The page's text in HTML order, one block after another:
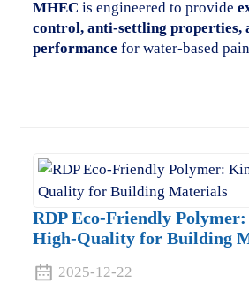
MHEC is engineered to provide
control, anti-settling properties,
performance for water-based
RDP Eco-Friendly Polymer:
High-Quality for Building
2025-12-22